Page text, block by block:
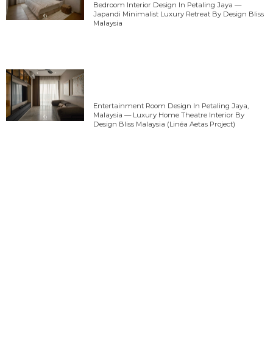
Bedroom Interior Design In Petaling Jaya —
Japandi Minimalist Luxury Retreat By Design Bliss
Malaysia
Entertainment Room Design In Petaling Jaya,
Malaysia — Luxury Home Theatre Interior By
Design Bliss Malaysia (Linéa Aetas Project)